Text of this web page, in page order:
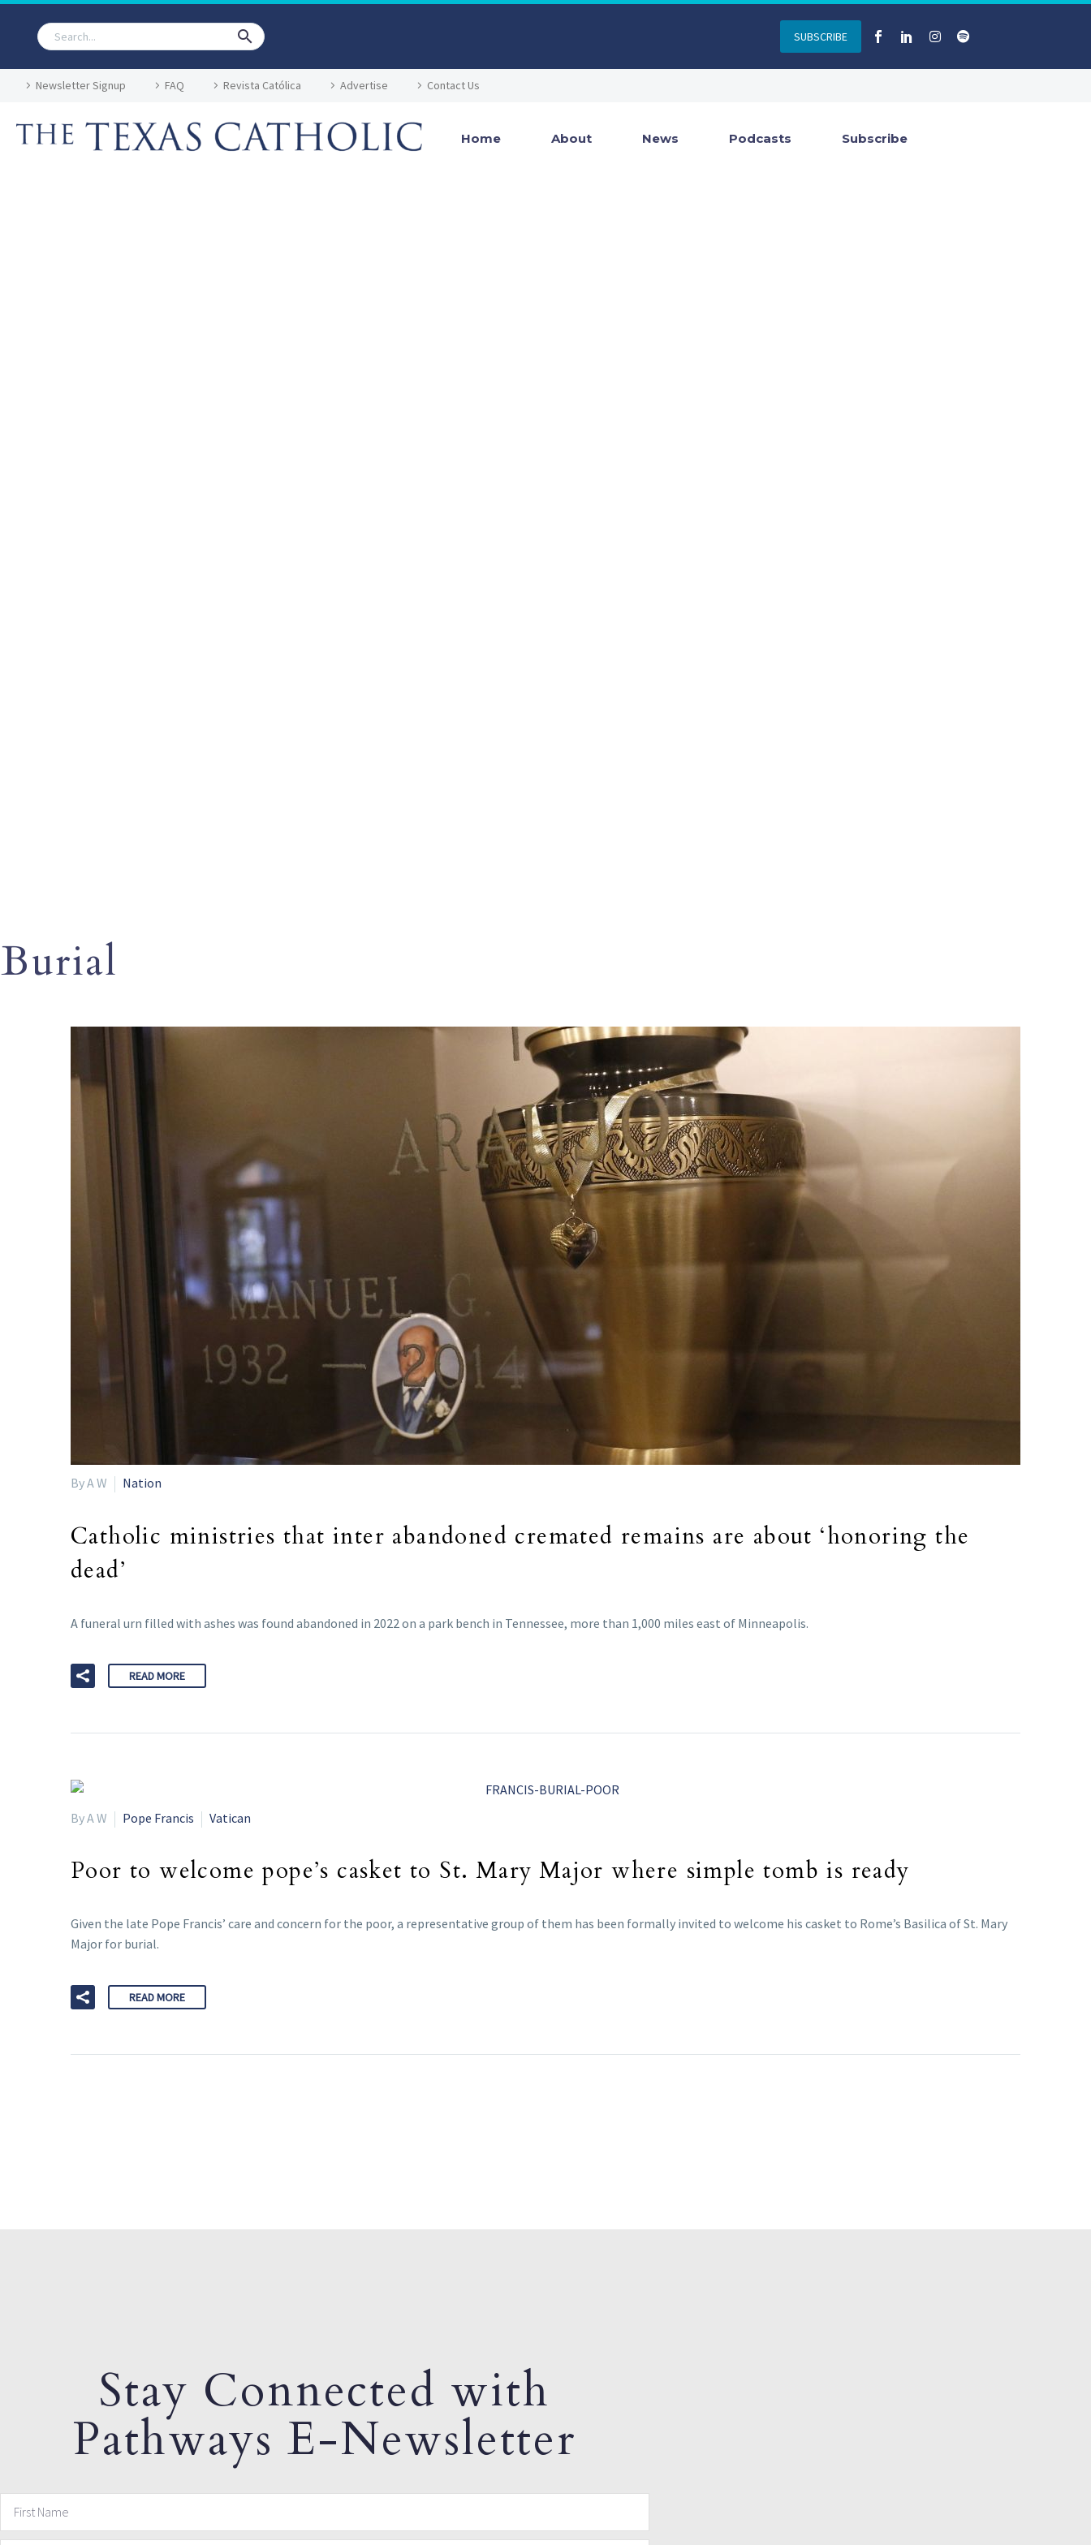
SUBSCRIBE
Newsletter Signup FAQ Revista Católica Advertise Contact Us
Home About News Podcasts Subscribe
Burial
By A W Nation
Catholic ministries that inter abandoned cremated remains are about ‘honoring the
dead’
A funeral urn filled with ashes was found abandoned in 2022 on a park bench in Tennessee, more than 1,000 miles east of Minneapolis.
READ MORE
By A W Pope Francis Vatican
Poor to welcome pope’s casket to St. Mary Major where simple tomb is ready
Given the late Pope Francis’ care and concern for the poor, a representative group of them has been formally invited to welcome his casket to Rome’s Basilica of St. Mary
Major for burial.
READ MORE
Stay Connected with
Pathways E-Newsletter